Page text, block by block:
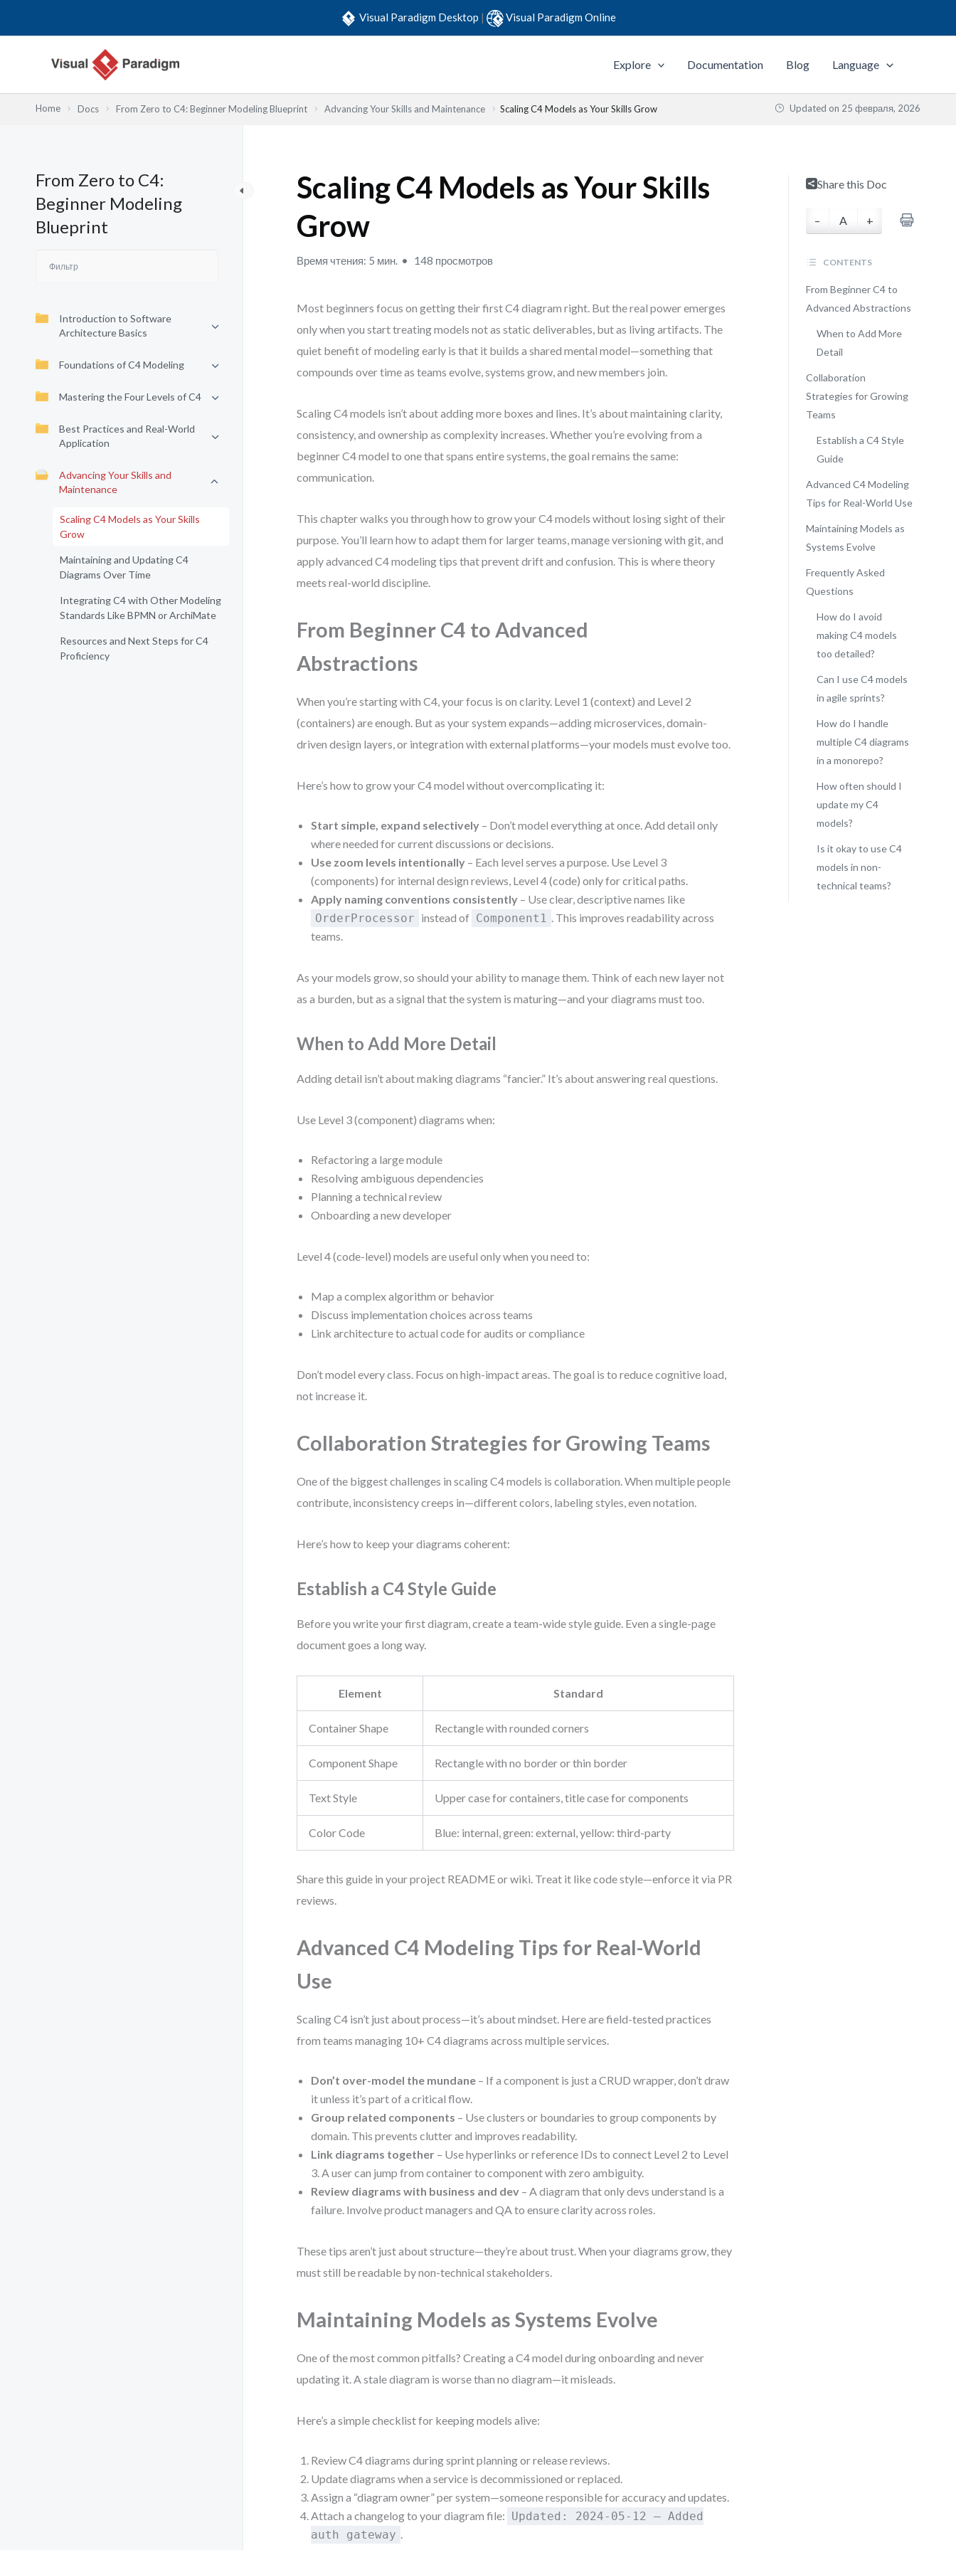
Visual Paradigm Desktop | Visual Paradigm Online
Explore Documentation Blog Language
Home Docs From Zero to C4: Beginner Modeling Blueprint Advancing Your Skills and Maintenance Scaling C4 Models as Your Skills Grow Updated on 25 февраля, 2026
From Zero to C4:
Beginner Modeling
Blueprint
Introduction to Software
Architecture Basics
Foundations of C4 Modeling
Mastering the Four Levels of C4
Best Practices and Real-World
Application
Advancing Your Skills and
Maintenance
Scaling C4 Models as Your Skills
Grow
Maintaining and Updating C4
Diagrams Over Time
Integrating C4 with Other Modeling
Standards Like BPMN or ArchiMate
Resources and Next Steps for C4
Proficiency
Scaling C4 Models as Your Skills
Grow
Время чтения: 5 мин. 148 просмотров
Most beginners focus on getting their first C4 diagram right. But the real power emerges
only when you start treating models not as static deliverables, but as living artifacts. The
quiet benefit of modeling early is that it builds a shared mental model—something that
compounds over time as teams evolve, systems grow, and new members join.
Scaling C4 models isn’t about adding more boxes and lines. It’s about maintaining clarity,
consistency, and ownership as complexity increases. Whether you’re evolving from a
beginner C4 model to one that spans entire systems, the goal remains the same:
communication.
This chapter walks you through how to grow your C4 models without losing sight of their
purpose. You’ll learn how to adapt them for larger teams, manage versioning with git, and
apply advanced C4 modeling tips that prevent drift and confusion. This is where theory
meets real-world discipline.
From Beginner C4 to Advanced
Abstractions
When you’re starting with C4, your focus is on clarity. Level 1 (context) and Level 2
(containers) are enough. But as your system expands—adding microservices, domain-
driven design layers, or integration with external platforms—your models must evolve too.
Here’s how to grow your C4 model without overcomplicating it:
Start simple, expand selectively – Don’t model everything at once. Add detail only
where needed for current discussions or decisions.
Use zoom levels intentionally – Each level serves a purpose. Use Level 3
(components) for internal design reviews, Level 4 (code) only for critical paths.
Apply naming conventions consistently – Use clear, descriptive names like
OrderProcessor instead of Component1 . This improves readability across
teams.
As your models grow, so should your ability to manage them. Think of each new layer not
as a burden, but as a signal that the system is maturing—and your diagrams must too.
When to Add More Detail
Adding detail isn’t about making diagrams “fancier.” It’s about answering real questions.
Use Level 3 (component) diagrams when:
Refactoring a large module
Resolving ambiguous dependencies
Planning a technical review
Onboarding a new developer
Level 4 (code-level) models are useful only when you need to:
Map a complex algorithm or behavior
Discuss implementation choices across teams
Link architecture to actual code for audits or compliance
Don’t model every class. Focus on high-impact areas. The goal is to reduce cognitive load,
not increase it.
Collaboration Strategies for Growing Teams
One of the biggest challenges in scaling C4 models is collaboration. When multiple people
contribute, inconsistency creeps in—different colors, labeling styles, even notation.
Here’s how to keep your diagrams coherent:
Establish a C4 Style Guide
Before you write your first diagram, create a team-wide style guide. Even a single-page
document goes a long way.
Element Standard
Container Shape Rectangle with rounded corners
Component Shape Rectangle with no border or thin border
Text Style Upper case for containers, title case for components
Color Code Blue: internal, green: external, yellow: third-party
Share this guide in your project README or wiki. Treat it like code style—enforce it via PR
reviews.
Advanced C4 Modeling Tips for Real-World
Use
Scaling C4 isn’t just about process—it’s about mindset. Here are field-tested practices
from teams managing 10+ C4 diagrams across multiple services.
Don’t over-model the mundane – If a component is just a CRUD wrapper, don’t draw
it unless it’s part of a critical flow.
Group related components – Use clusters or boundaries to group components by
domain. This prevents clutter and improves readability.
Link diagrams together – Use hyperlinks or reference IDs to connect Level 2 to Level
3. A user can jump from container to component with zero ambiguity.
Review diagrams with business and dev – A diagram that only devs understand is a
failure. Involve product managers and QA to ensure clarity across roles.
These tips aren’t just about structure—they’re about trust. When your diagrams grow, they
must still be readable by non-technical stakeholders.
Maintaining Models as Systems Evolve
One of the most common pitfalls? Creating a C4 model during onboarding and never
updating it. A stale diagram is worse than no diagram—it misleads.
Here’s a simple checklist for keeping models alive:
Review C4 diagrams during sprint planning or release reviews.
Update diagrams when a service is decommissioned or replaced.
Assign a “diagram owner” per system—someone responsible for accuracy and updates.
Attach a changelog to your diagram file: Updated: 2024-05-12 – Added
auth gateway .
Share this Doc
– A +
CONTENTS
From Beginner C4 to
Advanced Abstractions
When to Add More
Detail
Collaboration
Strategies for Growing
Teams
Establish a C4 Style
Guide
Advanced C4 Modeling
Tips for Real-World Use
Maintaining Models as
Systems Evolve
Frequently Asked
Questions
How do I avoid
making C4 models
too detailed?
Can I use C4 models
in agile sprints?
How do I handle
multiple C4 diagrams
in a monorepo?
How often should I
update my C4
models?
Is it okay to use C4
models in non-
technical teams?